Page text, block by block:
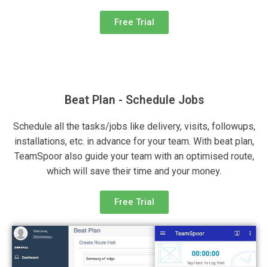
Free Trial
Beat Plan - Schedule Jobs
Schedule all the tasks/jobs like delivery, visits, followups,
installations, etc. in advance for your team. With beat plan,
TeamSpoor also guide your team with an optimised route,
which will save their time and your money.
Free Trial